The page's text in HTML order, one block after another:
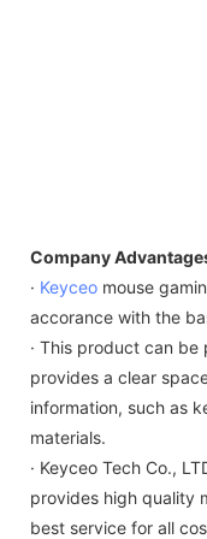
Company
· Keyceo mouse
accorance with the
· This product can
provides a clear
information, such as
materials.
· Keyceo Tech Co.,
provides high quality
best service for all